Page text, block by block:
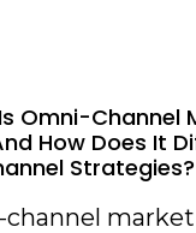
Omni-Channel
How Does It
Strategies?
channel